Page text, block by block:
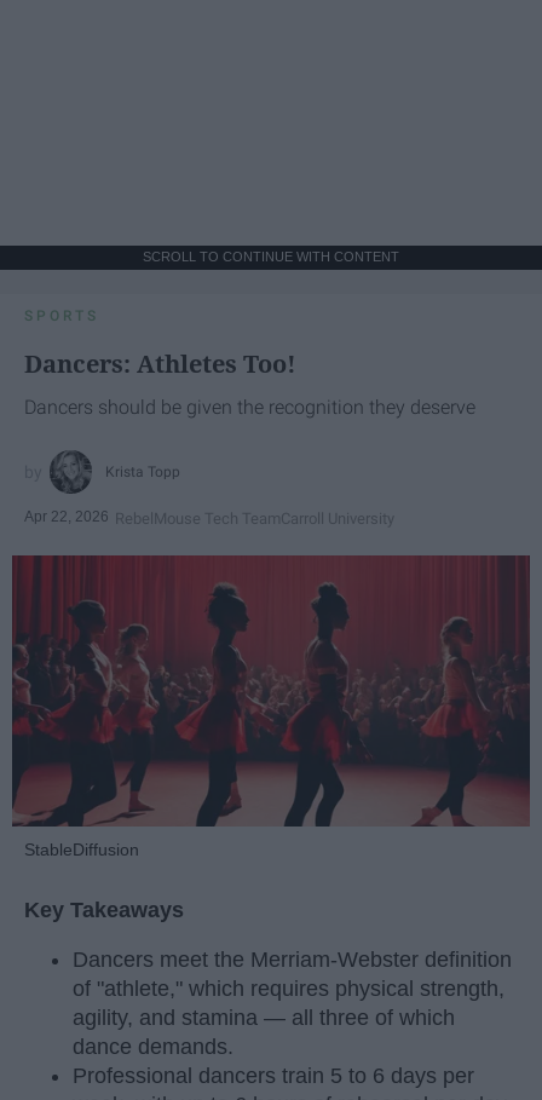
SCROLL TO CONTINUE WITH CONTENT
SPORTS
Dancers: Athletes Too!
Dancers should be given the recognition they deserve
Krista Topp
Apr 22, 2026 RebelMouse Tech TeamCarroll University
StableDiffusion
Key Takeaways
Dancers meet the Merriam-Webster definition
of "athlete," which requires physical strength,
agility, and stamina — all three of which
dance demands.
Professional dancers train 5 to 6 days per